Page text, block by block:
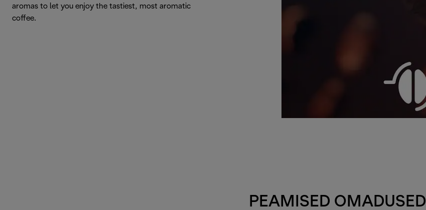
aromas to let you enjoy the tastiest, most aromatic
coffee.
PEAMISED OMADUSED